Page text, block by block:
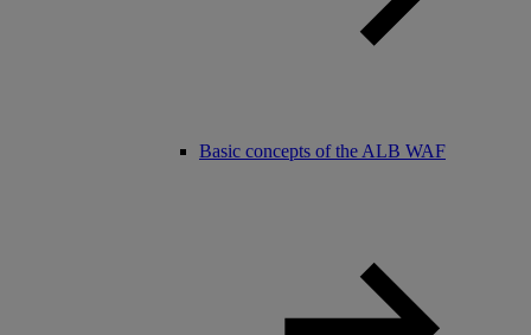
Basic concepts of the ALB WAF